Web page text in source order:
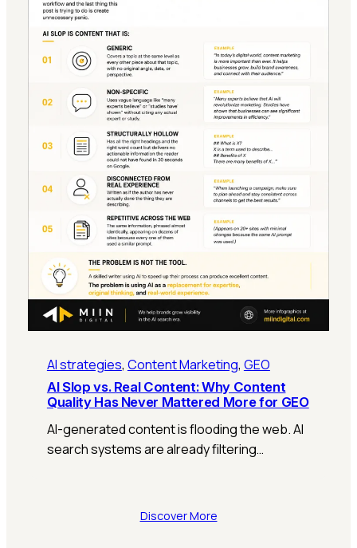
AI strategies, Content Marketing, GEO
AI Slop vs. Real Content: Why Content
Quality Has Never Mattered More for GEO
AI-generated content is flooding the web. AI
search systems are already filtering…
Discover More